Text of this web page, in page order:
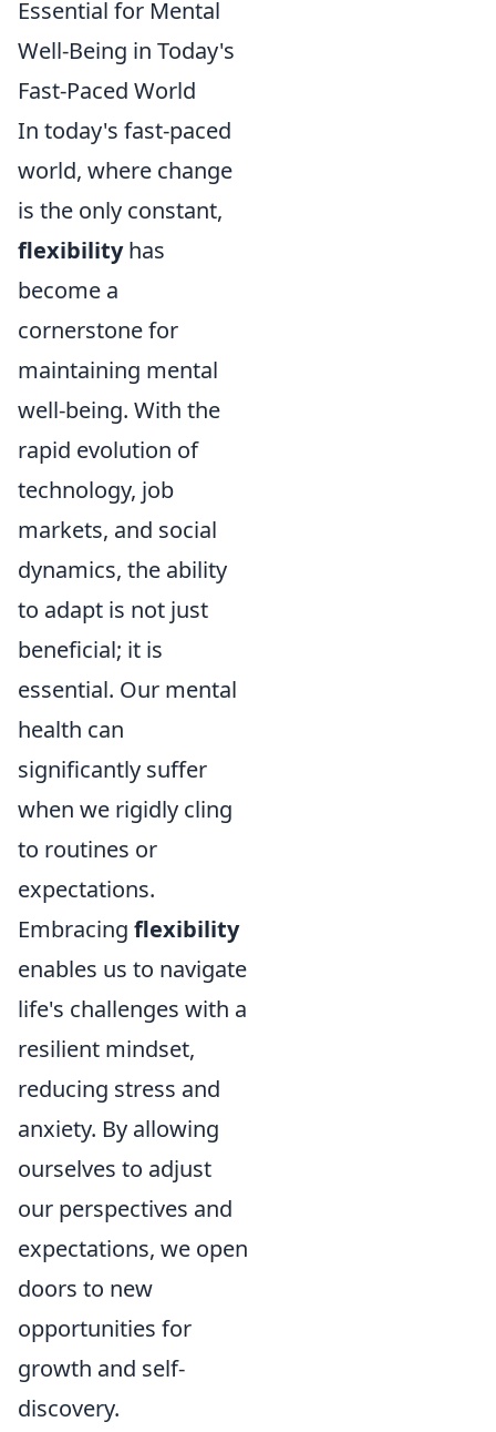
Essential for Mental
Well-Being in Today's
Fast-Paced World
In today's fast-paced
world, where change
is the only constant,
flexibilityhas
become a
cornerstone for
maintaining mental
well-being. With the
rapid evolution of
technology, job
markets, and social
dynamics, the ability
to adapt is not just
beneficial; it is
essential. Our mental
health can
significantly suffer
when we rigidly cling
to routines or
expectations.
Embracing flexibility
enables us to navigate
life's challenges with a
resilient mindset,
reducing stress and
anxiety. By allowing
ourselves to adjust
our perspectives and
expectations, we open
doors to new
opportunities for
growth and self-
discovery.